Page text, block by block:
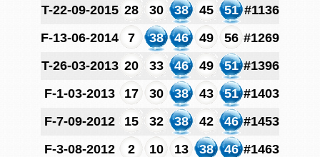
T-22-09-2015 28 30 38 45 51 #1136
F-13-06-2014
7 38 46 49 56 #1269
T-26-03-2013 20 33 46 49 51 #1396
F-1-03-2013
17 30 38 43 51 #1403
F-7-09-2012
15 32 38 42 46 #1453
F-3-08-2012
2 10 13 38 46 #1463